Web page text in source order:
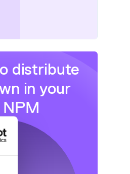
distribute
in your
NPM